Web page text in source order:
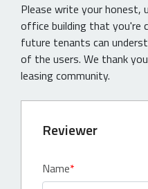
Please write your honest,
office building that you're
future tenants can
of the users. We thank
leasing community.
Reviewer
Name